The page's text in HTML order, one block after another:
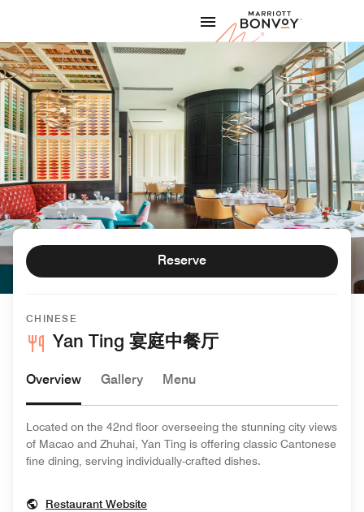
Marriott
CHINESE
Yan Ting 宴庭中餐厅
Reserve
Overview Gallery Menu
Located on the 42nd floor overseeing the stunning city views
of Macao and Zhuhai, Yan Ting is offering classic Cantonese
fine dining, serving individually-crafted dishes.
Restaurant WebsiteOpens In New Window